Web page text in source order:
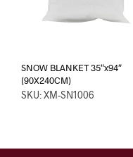
SNOW BLANKET 35″x94″
(90X240CM)
SKU: XM-SN1006